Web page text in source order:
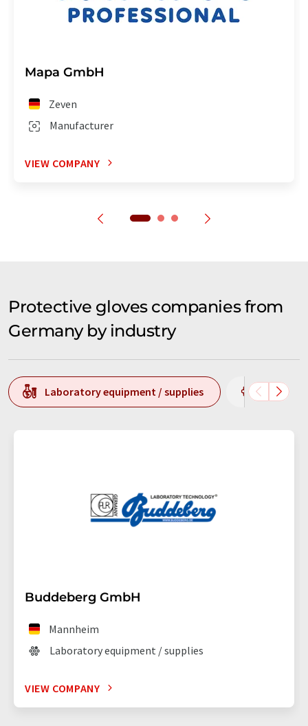
Mapa GmbH
Manufacturer
Zeven
VIEW COMPANY
Protective gloves companies from
Germany by industry
Laboratory equipment / supplies
Buddeberg GmbH
Mannheim
Laboratory equipment / supplies
VIEW COMPANY